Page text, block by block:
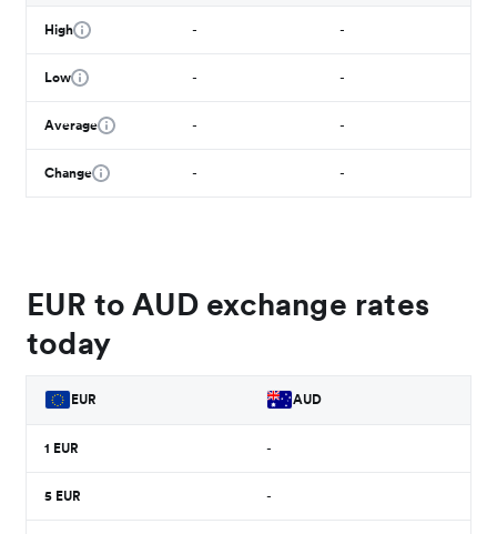
High - -
Low - -
Average - -
Change - -
EUR to AUD exchange rates
today
EUR AUD
1 EUR -
5 EUR -